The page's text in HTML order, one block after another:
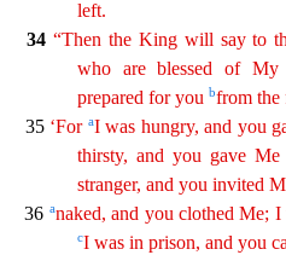
left.
34 “Then the King will say to
who are blessed of My
prepared for you bfrom the
35 ‘For aI was hungry, and you
thirsty,and you gave Me
stranger, and you invited
36 anaked, and you clothed Me;
cI was in prison, and you